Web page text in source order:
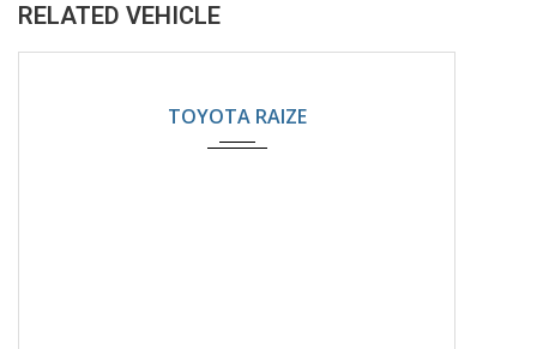
RELATED VEHICLE
TOYOTA RAIZE